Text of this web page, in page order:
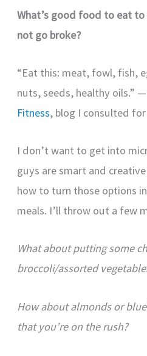
What’s good food to eat
not go broke?
“Eat this: meat, fowl, fish,
nuts, seeds, healthy oils.”
Fitness, blog I consulted
I don’t want to get into
guys are smart and
how to turn those options
meals. I’ll throw out a few
What about putting some
broccoli/assorted
How about almonds or
that you’re on the rush?